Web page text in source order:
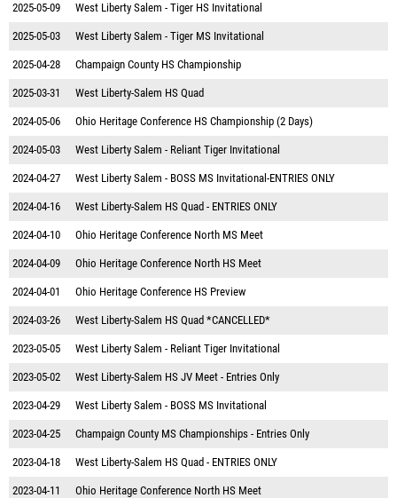
2025-05-09 West Liberty Salem - Tiger HS Invitational
2025-05-03 West Liberty Salem - Tiger MS Invitational
2025-04-28 Champaign County HS Championship
2025-03-31 West Liberty-Salem HS Quad
2024-05-06 Ohio Heritage Conference HS Championship (2 Days)
2024-05-03 West Liberty Salem - Reliant Tiger Invitational
2024-04-27 West Liberty Salem - BOSS MS Invitational-ENTRIES ONLY
2024-04-16 West Liberty-Salem HS Quad - ENTRIES ONLY
2024-04-10 Ohio Heritage Conference North MS Meet
2024-04-09 Ohio Heritage Conference North HS Meet
2024-04-01 Ohio Heritage Conference HS Preview
2024-03-26 West Liberty-Salem HS Quad *CANCELLED*
2023-05-05 West Liberty Salem - Reliant Tiger Invitational
2023-05-02 West Liberty-Salem HS JV Meet - Entries Only
2023-04-29 West Liberty Salem - BOSS MS Invitational
2023-04-25 Champaign County MS Championships - Entries Only
2023-04-18 West Liberty-Salem HS Quad - ENTRIES ONLY
2023-04-11 Ohio Heritage Conference North HS Meet